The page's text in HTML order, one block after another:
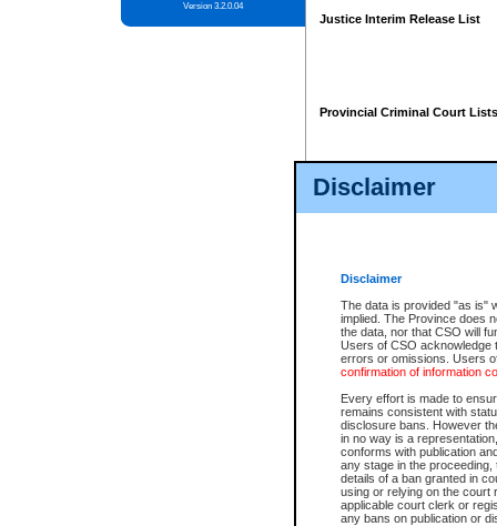
Disclaimer
Disclaimer
The data is provided "as is"
implied. The Province does
the data, nor that CSO will
Users of CSO acknowledge
errors or omissions. Users
confirmation of information
Every effort is made to
remains consistent with
disclosure bans. However
in no way is a
conforms with publication
any stage in the
details of a ban granted in
using or relying on the court
applicable court clerk or
any bans on publication or
Version 3.2.0.04
Justice Interim Release List
Provincial Criminal Court Lists